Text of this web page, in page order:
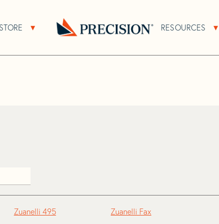
Sub Navigation
STORE Open Store Sub Navigation RESOURCES
Zuanelli 495
Zuanelli Fax